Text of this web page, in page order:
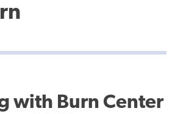
with Burn Center